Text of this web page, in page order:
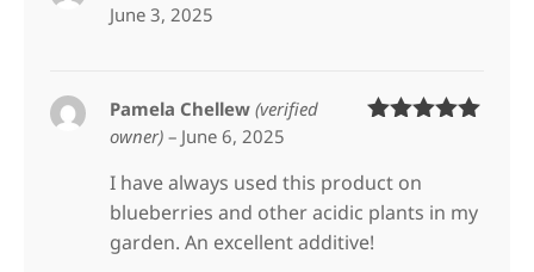
June 3, 2025
Pamela Chellew(verified
owner) – June 6, 2025
I have always used this product on
blueberries and other acidic plants in my
garden. An excellent additive!